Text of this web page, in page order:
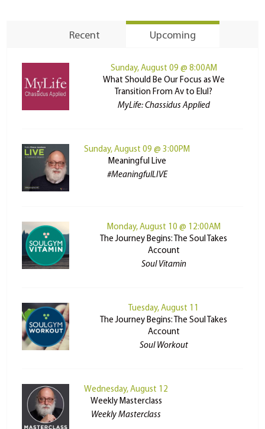
Recent Upcoming
Sunday, August 09 @ 8:00AM
What Should Be Our Focus as We
Transition From Av to Elul?
MyLife: Chassidus Applied
Sunday, August 09 @ 3:00PM
Meaningful Live
#MeaningfulLIVE
Monday, August 10 @ 12:00AM
The Journey Begins: The Soul Takes
Account
Soul Vitamin
Tuesday, August 11
The Journey Begins: The Soul Takes
Account
Soul Workout
Wednesday, August 12
Weekly Masterclass
Weekly Masterclass